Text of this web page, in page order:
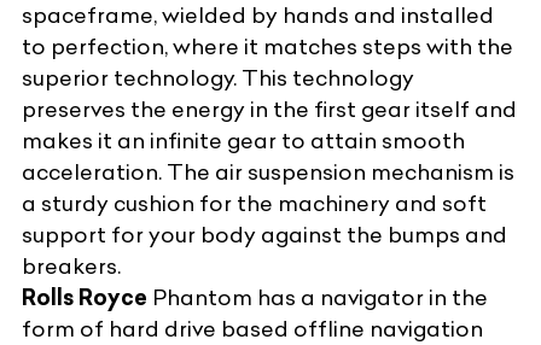
spaceframe, wielded by hands and installed
to perfection, where it matches steps with the
superior technology. This technology
preserves the energy in the first gear itself and
makes it an infinite gear to attain smooth
acceleration. The air suspension mechanism is
a sturdy cushion for the machinery and soft
support for your body against the bumps and
breakers.
Rolls Royce Phantom has a navigator in the
form of hard drive based offline navigation